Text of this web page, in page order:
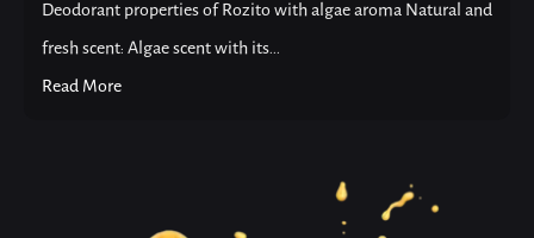
Deodorant properties of Rozito with algae aroma Natural and
fresh scent: Algae scent with its...
Read More